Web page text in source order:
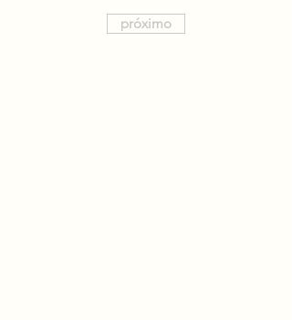
próximo